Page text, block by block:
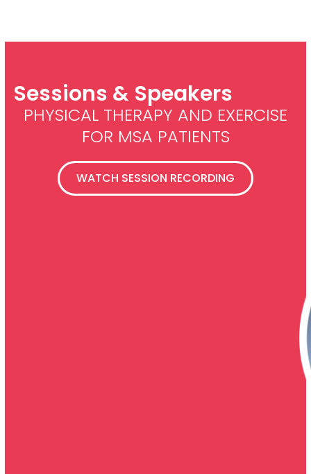
Sessions & Speakers
PHYSICAL THERAPY AND EXERCISE
FOR MSA PATIENTS
WATCH SESSION RECORDING